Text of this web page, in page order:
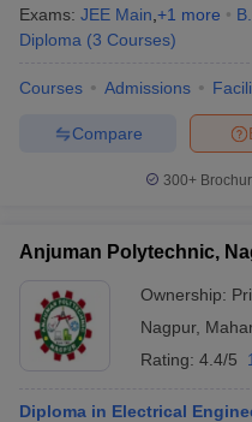
Exams: JEE Main +1 more
Diploma (3 Courses)
Courses Admissions
Compare
300+
Anjuman Polytechnic,
Ownership:
Nagpur,
Rating: 4.4/5
Diploma in Electrical